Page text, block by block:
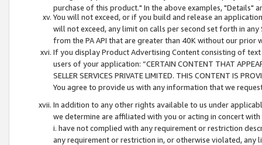
purchase of this product." In the above examples, "Details"
You will not exceed, or if you build and release an
will not exceed, any limit on calls per second set forth in
from the PA API that are greater than 40K without our prior
If you display Product Advertising Content consisting of
users of your application: “CERTAIN CONTENT THAT
SELLER SERVICES PRIVATE LIMITED. THIS CONTENT IS
You agree to provide us with any information that we
In addition to any other rights available to us under
we determine are affiliated with you or acting in concert
i. have not complied with any requirement or restriction
any requirement or restriction in, or otherwise violated, any